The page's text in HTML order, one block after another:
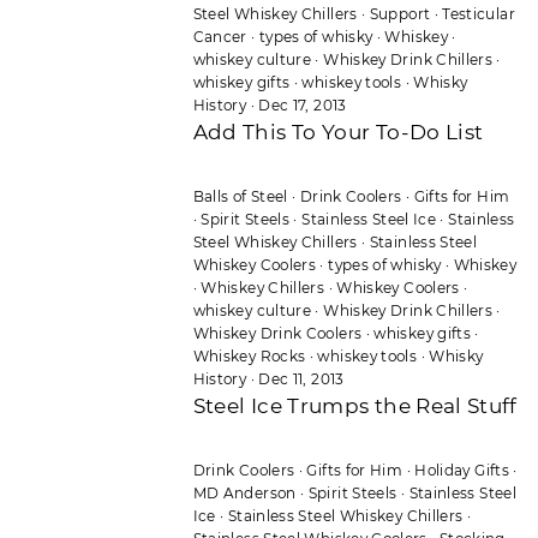
Steel Whiskey Chillers · Support ·Testicular
Cancer · types of whisky·Whiskey·
whiskey culture ·Whiskey Drink Chillers ·
whiskey gifts ·whiskey tools ·Whisky
History· Dec 17, 2013
Add This To Your To-Do List
Balls of Steel · Drink Coolers · Gifts for Him
·Spirit Steels ·Stainless Steel Ice ·Stainless
Steel Whiskey Chillers · Stainless Steel
Whiskey Coolers ·types of whisky· Whiskey
·Whiskey Chillers ·Whiskey Coolers ·
whiskey culture ·Whiskey Drink Chillers ·
Whiskey Drink Coolers ·whiskey gifts ·
Whiskey Rocks ·whiskey tools ·Whisky
History· Dec 11, 2013
Steel Ice Trumps the Real Stuff
Drink Coolers ·Gifts for Him · Holiday Gifts·
MD Anderson · Spirit Steels · Stainless Steel
Ice · Stainless Steel Whiskey Chillers ·